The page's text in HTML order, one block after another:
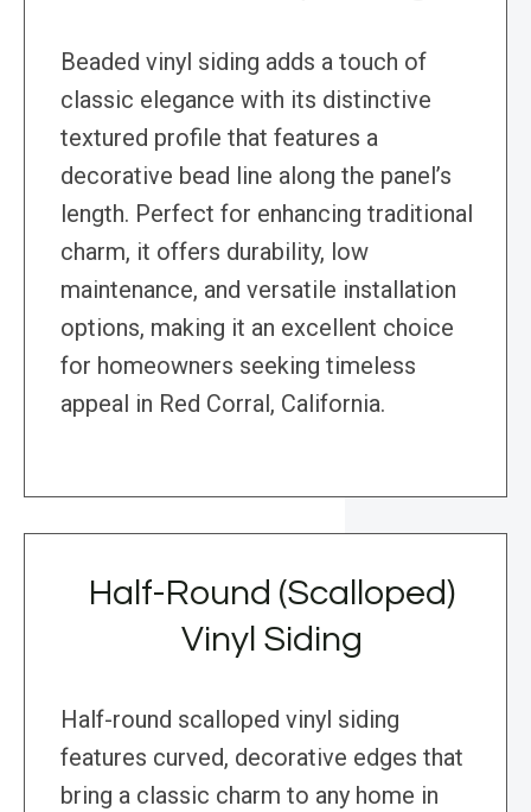
Beaded vinyl siding adds a touch of
classic elegance with its distinctive
textured profile that features a
decorative bead line along the panel’s
length. Perfect for enhancing traditional
charm, it offers durability, low
maintenance, and versatile installation
options, making it an excellent choice
for homeowners seeking timeless
appeal in Red Corral, California.
Half-Round (Scalloped)
Vinyl Siding
Half-round scalloped vinyl siding
features curved, decorative edges that
bring a classic charm to any home in